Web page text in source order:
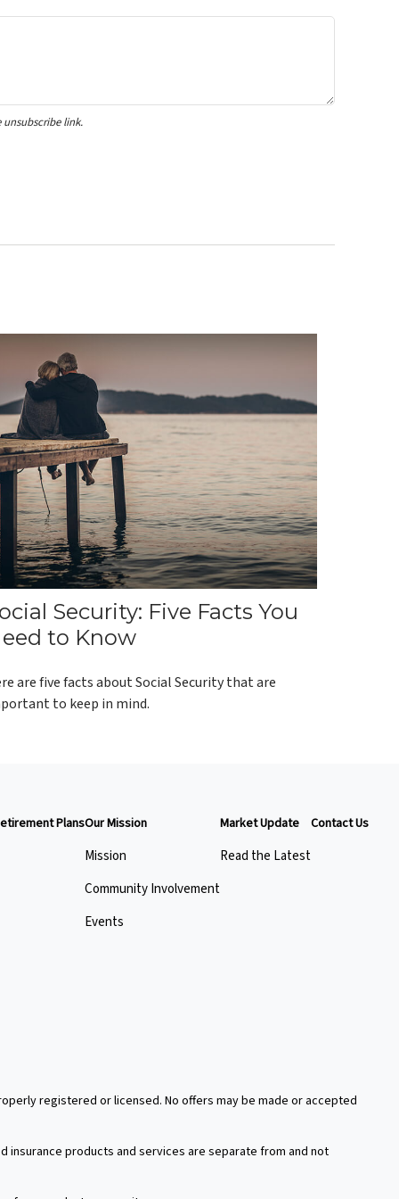
Security: Five Facts You
to Know
are five facts about Social Security that are
to keep in mind.
PlansOur Mission
Mission
Community Involvement
Events
Market Update
Read the Latest
Contact Us
registered or licensed. No offers may be made or accepted
insurance products and services are separate from and not